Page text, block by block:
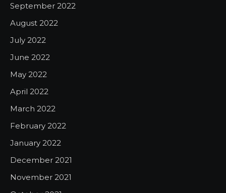
September 2022
August 2022
July 2022
June 2022
May 2022
April 2022
March 2022
February 2022
January 2022
December 2021
November 2021